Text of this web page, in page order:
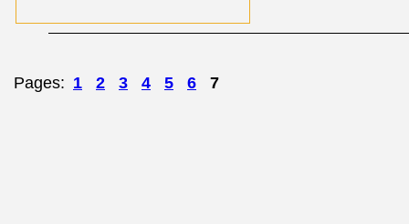
Pages: 1 2 3 4 5 6 7